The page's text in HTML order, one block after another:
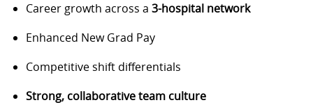
Career growth across a 3-hospital network
Enhanced New Grad Pay
Competitive shift differentials
Strong, collaborative team culture